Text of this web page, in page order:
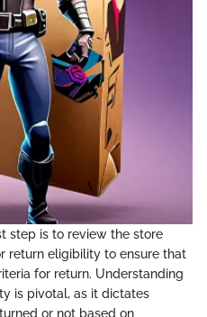
step is to review the store
return eligibility to ensure that
for return. Understanding
is pivotal, as it dictates
or not based on